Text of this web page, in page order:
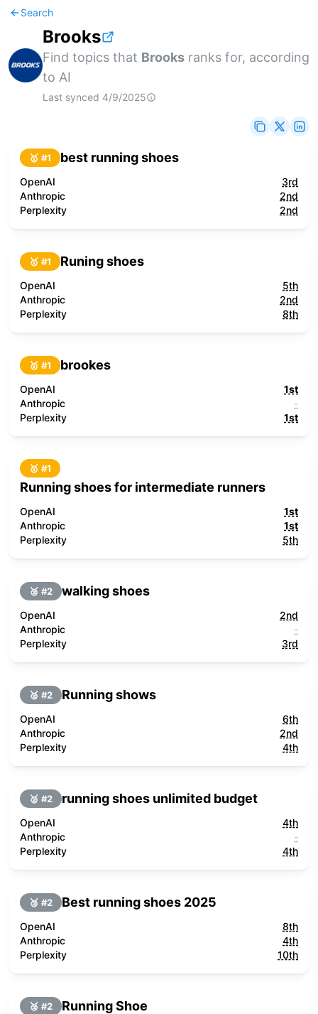
Search
Brooks
Find topics that Brooks ranks for, according
to AI
Last synced 4/9/2025
🥇 #1 best running shoes
OpenAI
3rd
Anthropic
2nd
Perplexity
2nd
🥇 #1 Runing shoes
OpenAI
5th
Anthropic
2nd
Perplexity
8th
🥇 #1 brookes
OpenAI
1st
Anthropic
-
Perplexity
1st
🥇 #1
Running shoes for intermediate runners
OpenAI
1st
Anthropic
1st
Perplexity
5th
🥈 #2 walking shoes
OpenAI
2nd
Anthropic
-
Perplexity
3rd
🥈 #2 Running shows
OpenAI
6th
Anthropic
2nd
Perplexity
4th
🥈 #2 running shoes unlimited budget
OpenAI
4th
Anthropic
-
Perplexity
4th
🥈 #2 Best running shoes 2025
OpenAI
8th
Anthropic
4th
Perplexity
10th
🥈 #2 Running Shoe